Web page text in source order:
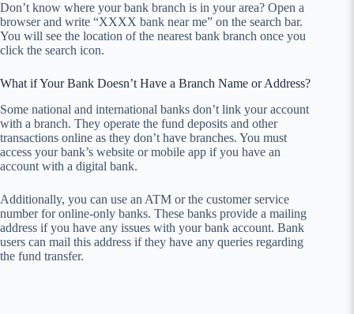
Don’t know where your bank branch is in your area? Open a
browser and write “XXXX bank near me” on the search bar.
You will see the location of the nearest bank branch once you
click the search icon.
What if Your Bank Doesn’t Have a Branch Name or Address?
Some national and international banks don’t link your account
with a branch. They operate the fund deposits and other
transactions online as they don’t have branches. You must
access your bank’s website or mobile app if you have an
account with a digital bank.
Additionally, you can use an ATM or the customer service
number for online-only banks. These banks provide a mailing
address if you have any issues with your bank account. Bank
users can mail this address if they have any queries regarding
the fund transfer.